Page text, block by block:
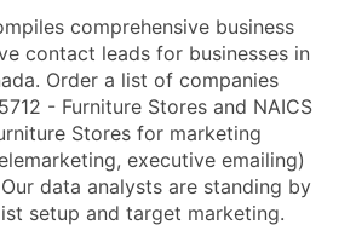
comprehensive business
contact leads for businesses in
Order a list of companies
- Furniture Stores and NAICS
Stores for marketing
executive emailing)
data analysts are standing by
setup and target marketing.